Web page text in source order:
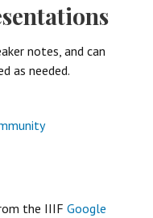
notes, and can
as needed.
the IIIF Google